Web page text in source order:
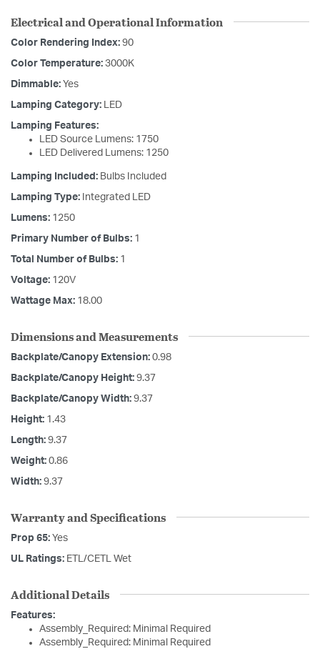
Electrical and Operational Information
Color Rendering Index: 90
Color Temperature: 3000K
Dimmable: Yes
Lamping Category: LED
Lamping Features:
LED Source Lumens: 1750
LED Delivered Lumens: 1250
Lamping Included: Bulbs Included
Lamping Type: Integrated LED
Lumens: 1250
Primary Number of Bulbs: 1
Total Number of Bulbs: 1
Voltage: 120V
Wattage Max: 18.00
Dimensions and Measurements
Backplate/Canopy Extension: 0.98
Backplate/Canopy Height: 9.37
Backplate/Canopy Width: 9.37
Height: 1.43
Length: 9.37
Weight: 0.86
Width: 9.37
Warranty and Specifications
Prop 65: Yes
UL Ratings: ETL/CETL Wet
Additional Details
Features:
Assembly_Required: Minimal Required
Assembly_Required: Minimal Required